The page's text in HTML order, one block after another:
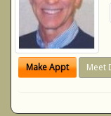
Make Appt Meet